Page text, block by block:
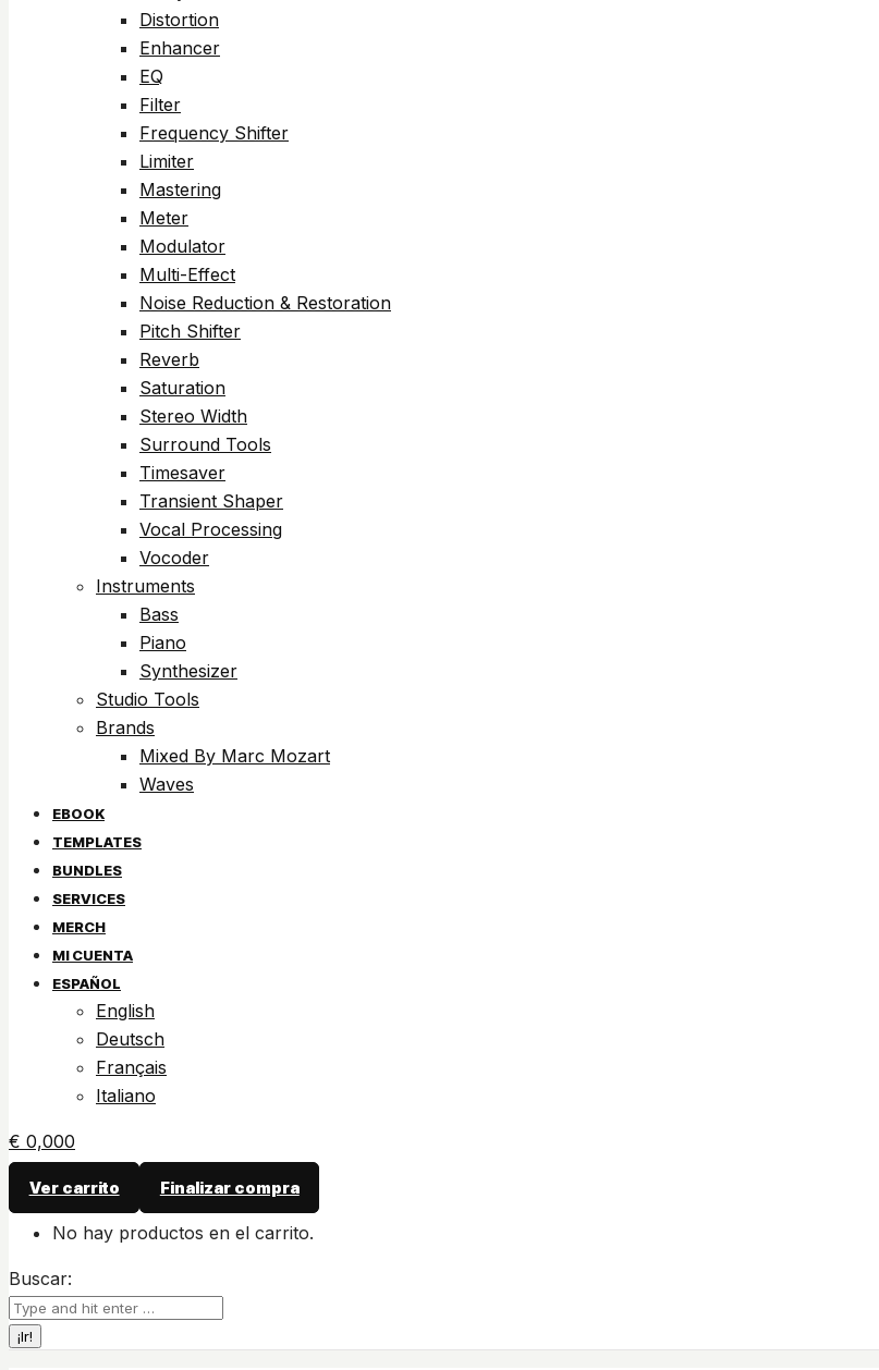
Distortion
Enhancer
EQ
Filter
Frequency Shifter
Limiter
Mastering
Meter
Modulator
Multi-Effect
Noise Reduction & Restoration
Pitch Shifter
Reverb
Saturation
Stereo Width
Surround Tools
Timesaver
Transient Shaper
Vocal Processing
Vocoder
Instruments
Bass
Piano
Synthesizer
Studio Tools
Brands
Mixed By Marc Mozart
Waves
EBOOK
TEMPLATES
BUNDLES
SERVICES
MERCH
MI CUENTA
ESPAÑOL
English
Deutsch
Français
Italiano
€ 0,000
Ver carrito Finalizar compra
No hay productos en el carrito.
Buscar: